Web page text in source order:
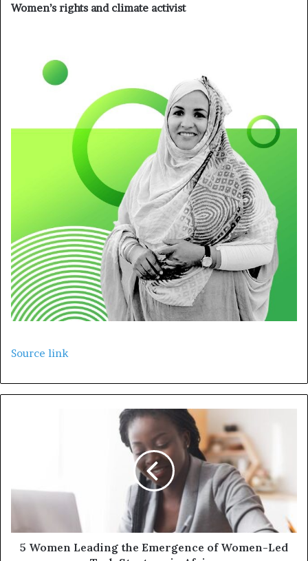
Women’s rights and climate activist
Source link
5 Women Leading the Emergence of Women-Led